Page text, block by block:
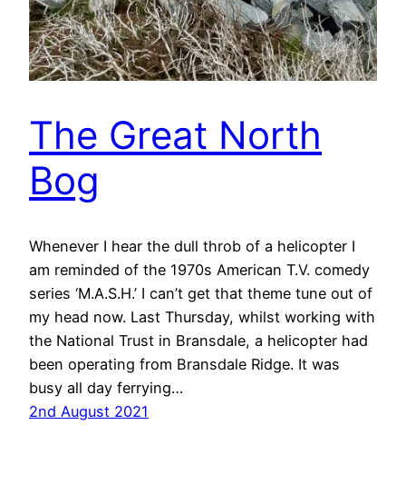
The Great North
Bog
Whenever I hear the dull throb of a helicopter I
am reminded of the 1970s American T.V. comedy
series ‘M.A.S.H.’ I can’t get that theme tune out of
my head now. Last Thursday, whilst working with
the National Trust in Bransdale, a helicopter had
been operating from Bransdale Ridge. It was
busy all day ferrying…
2nd August 2021